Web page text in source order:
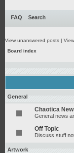
FAQ Search
View unanswered posts |
Board index
General
Chaotica
General news
Off Topic
Discuss stuff
Artwork